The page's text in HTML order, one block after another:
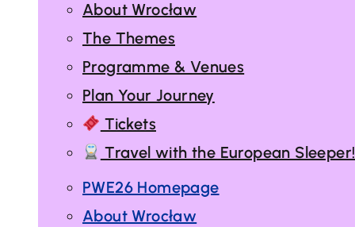
About Wrocław
The Themes
Programme & Venues
Plan Your Journey
Tickets
Travel with the European Sleeper!
PWE26 Homepage
About Wrocław